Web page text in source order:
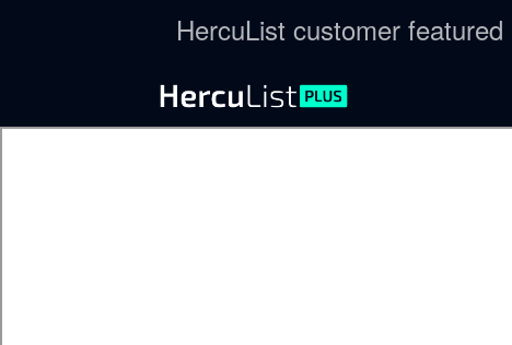
HercuList customer featured